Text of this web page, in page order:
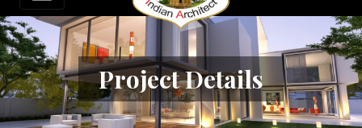
Project Details